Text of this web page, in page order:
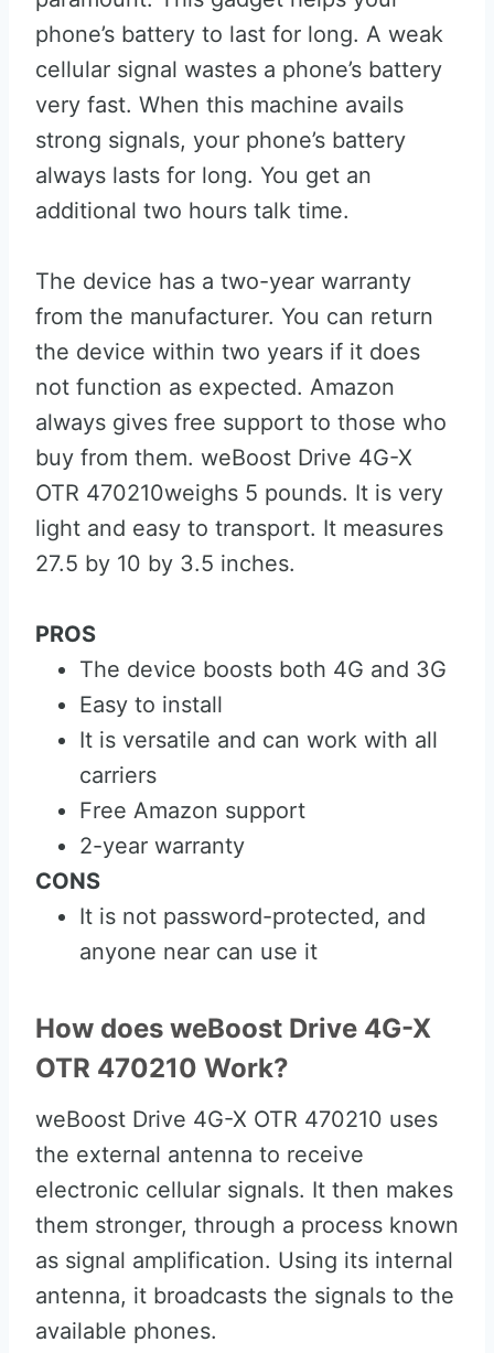
phone’s battery to last for long. A weak
cellular signal wastes a phone’s battery
very fast. When this machine avails
strong signals, your phone’s battery
always lasts for long. You get an
additional two hours talk time.
The device has a two-year warranty
from the manufacturer. You can return
the device within two years if it does
not function as expected. Amazon
always gives free support to those who
buy from them. weBoost Drive 4G-X
OTR 470210weighs 5 pounds. It is very
light and easy to transport. It measures
27.5 by 10 by 3.5 inches.
PROS
The device boosts both 4G and 3G
Easy to install
It is versatile and can work with all
carriers
Free Amazon support
2-year warranty
CONS
It is not password-protected, and
anyone near can use it
How does weBoost Drive 4G-X
OTR 470210 Work?
weBoost Drive 4G-X OTR 470210 uses
the external antenna to receive
electronic cellular signals. It then makes
them stronger, through a process known
as signal amplification. Using its internal
antenna, it broadcasts the signals to the
available phones.